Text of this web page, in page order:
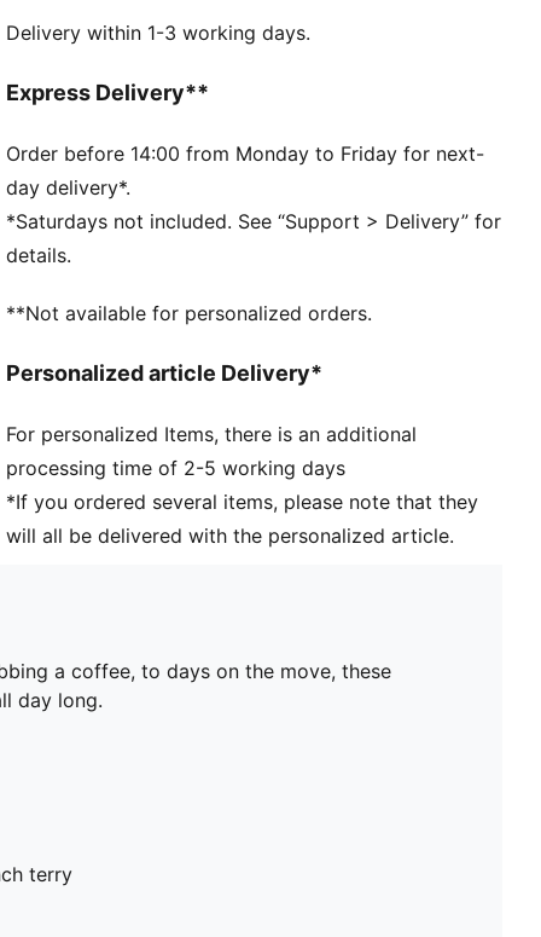
DETAILS
Main material type: French terry
Rise: High
Pockets: Side pockets
Delivery within 1-3 working days.
Express Delivery**
Order before 14:00 from Monday to Friday for next-
day delivery*.
*Saturdays not included. See “Support > Delivery” for
details.
**Not available for personalized orders.
Personalized article Delivery*
For personalized Items, there is an additional
processing time of 2-5 working days
*If you ordered several items, please note that they
will all be delivered with the personalized article.
a coffee, to days on the move, these
day long.
terry